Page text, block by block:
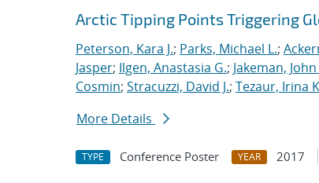
Search results
Jump to search filters
Arctic Tipping Points Triggering
Peterson, Kara J.; Parks, Michael L.;
Jasper; Ilgen, Anastasia G.; Jakeman,
Cosmin; Stracuzzi, David J.; Tezaur, Irina
More Details
TYPE Conference Poster YEAR 2017